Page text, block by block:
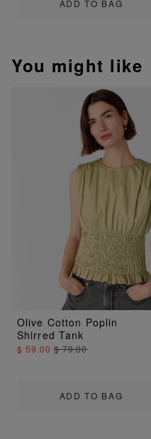
ADD TO BAG
You might like
ADD TO BAG
Olive Cotton Poplin
Shirred Tank
$ 59.00$ 79.00